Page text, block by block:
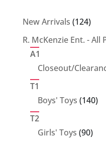
New Arrivals 124124
R. McKenzie Ent. - All
A1
Closeout/
T1
Boys' Toys 140140
T2
Girls' Toys 9090